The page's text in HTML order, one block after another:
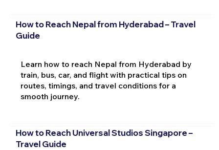
How to Reach Nepal from Hyderabad – Travel
Guide
Learn how to reach Nepal from Hyderabad by
train, bus, car, and flight with practical tips on
routes, timings, and travel conditions for a
smooth journey.
How to Reach Universal Studios Singapore –
Travel Guide